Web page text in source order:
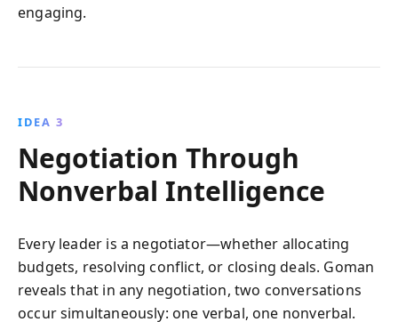
engaging.
IDEA 3
Negotiation Through
Nonverbal Intelligence
Every leader is a negotiator—whether allocating
budgets, resolving conflict, or closing deals. Goman
reveals that in any negotiation, two conversations
occur simultaneously: one verbal, one nonverbal.